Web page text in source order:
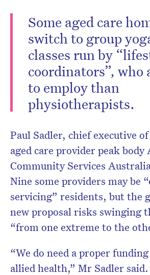
Some aged care
switch to group
classes run by
coordinators”, who
to employ than
physiotherapists.
Paul Sadler, chief executive
aged care provider peak body
Community Services
Nine some providers may be
servicing” residents, but the
new proposal risks swinging
“from one extreme to the
“We do need a proper
allied health,” Mr Sadler said.